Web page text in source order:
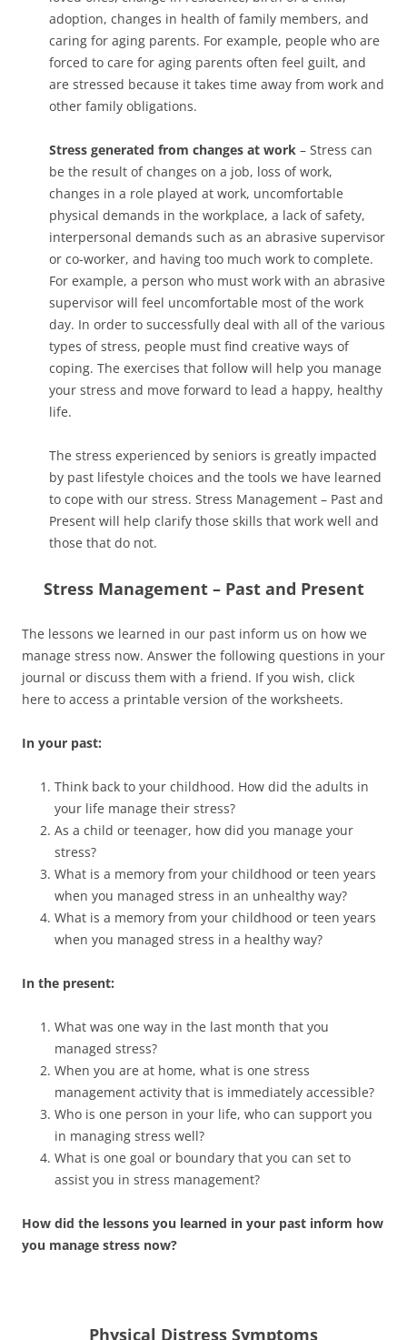
adoption, changes in health of family members, and
caring for aging parents. For example, people who are
forced to care for aging parents often feel guilt, and
are stressed because it takes time away from work and
other family obligations.
Stress generated from changes at work – Stress can
be the result of changes on a job, loss of work,
changes in a role played at work, uncomfortable
physical demands in the workplace, a lack of safety,
interpersonal demands such as an abrasive supervisor
or co-worker, and having too much work to complete.
For example, a person who must work with an abrasive
supervisor will feel uncomfortable most of the work
day. In order to successfully deal with all of the various
types of stress, people must find creative ways of
coping. The exercises that follow will help you manage
your stress and move forward to lead a happy, healthy
life.
The stress experienced by seniors is greatly impacted
by past lifestyle choices and the tools we have learned
to cope with our stress. Stress Management – Past and
Present will help clarify those skills that work well and
those that do not.
Stress Management – Past and Present
The lessons we learned in our past inform us on how we
manage stress now. Answer the following questions in your
journal or discuss them with a friend. If you wish, click
here to access a printable version of the worksheets.
In your past:
Think back to your childhood. How did the adults in
your life manage their stress?
As a child or teenager, how did you manage your
stress?
What is a memory from your childhood or teen years
when you managed stress in an unhealthy way?
What is a memory from your childhood or teen years
when you managed stress in a healthy way?
In the present:
What was one way in the last month that you
managed stress?
When you are at home, what is one stress
management activity that is immediately accessible?
Who is one person in your life, who can support you
in managing stress well?
What is one goal or boundary that you can set to
assist you in stress management?
How did the lessons you learned in your past inform how
you manage stress now?
Physical Distress Symptoms